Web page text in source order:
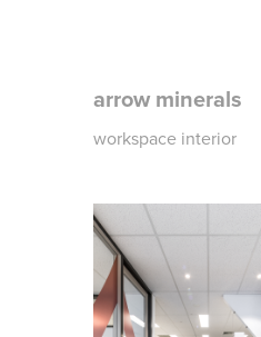
arrow minerals
workspace interior